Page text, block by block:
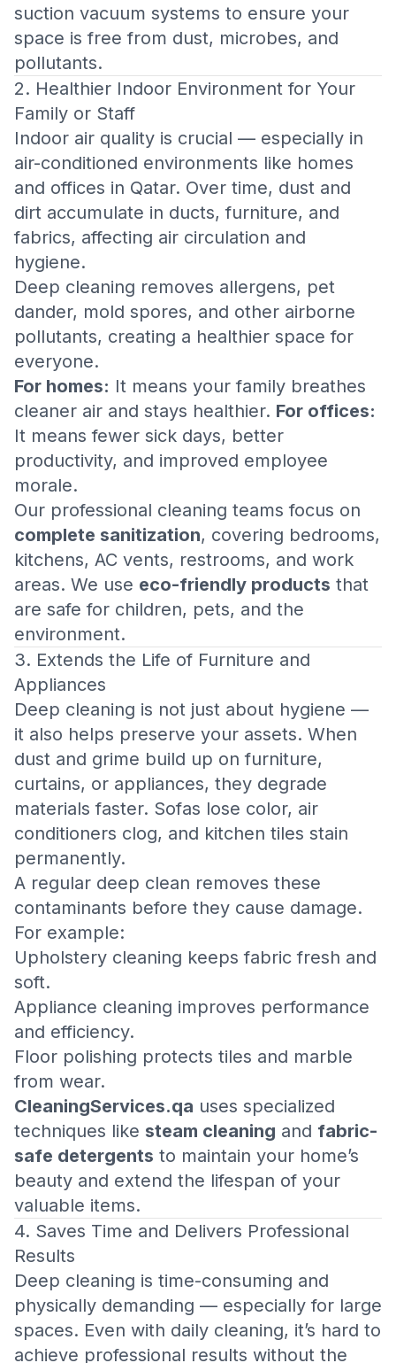
suction vacuum systems to ensure your
space is free from dust, microbes, and
pollutants.
2. Healthier Indoor Environment for Your
Family or Staff
Indoor air quality is crucial — especially in
air-conditioned environments like homes
and offices in Qatar. Over time, dust and
dirt accumulate in ducts, furniture, and
fabrics, affecting air circulation and
hygiene.
Deep cleaning removes allergens, pet
dander, mold spores, and other airborne
pollutants, creating a healthier space for
everyone.
For homes: It means your family breathes
cleaner air and stays healthier. For offices:
It means fewer sick days, better
productivity, and improved employee
morale.
Our professional cleaning teams focus on
complete sanitization, covering bedrooms,
kitchens, AC vents, restrooms, and work
areas. We use eco-friendly products that
are safe for children, pets, and the
environment.
3. Extends the Life of Furniture and
Appliances
Deep cleaning is not just about hygiene —
it also helps preserve your assets. When
dust and grime build up on furniture,
curtains, or appliances, they degrade
materials faster. Sofas lose color, air
conditioners clog, and kitchen tiles stain
permanently.
A regular deep clean removes these
contaminants before they cause damage.
For example:
Upholstery cleaning keeps fabric fresh and
soft.
Appliance cleaning improves performance
and efficiency.
Floor polishing protects tiles and marble
from wear.
CleaningServices.qa uses specialized
techniques like steam cleaning and fabric-
safe detergents to maintain your home’s
beauty and extend the lifespan of your
valuable items.
4. Saves Time and Delivers Professional
Results
Deep cleaning is time-consuming and
physically demanding — especially for large
spaces. Even with daily cleaning, it’s hard to
achieve professional results without the